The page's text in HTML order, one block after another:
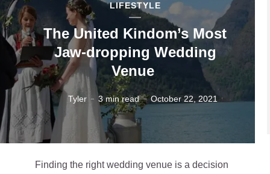
LIFESTYLE
The United Kindom’s Most
Jaw-dropping Wedding
Venue
Tyler 3 min read October 22, 2021
Finding the right wedding venue is a decision